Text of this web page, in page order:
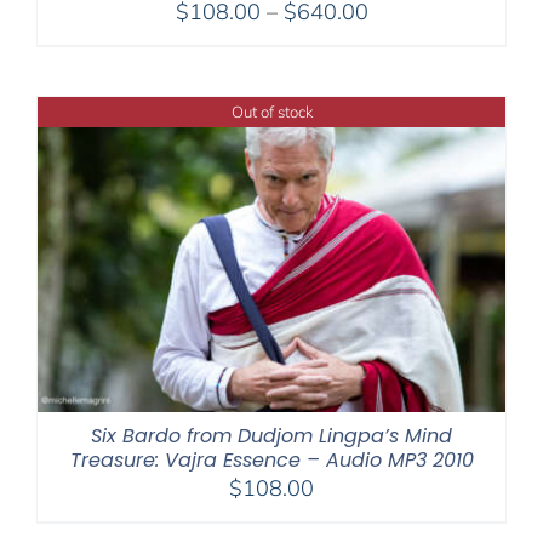
$108.00 – $640.00Price
through
$640.00
Out of stock
Six Bardo from Dudjom Lingpa’s Mind
Treasure: Vajra Essence – Audio MP3 2010
$108.00